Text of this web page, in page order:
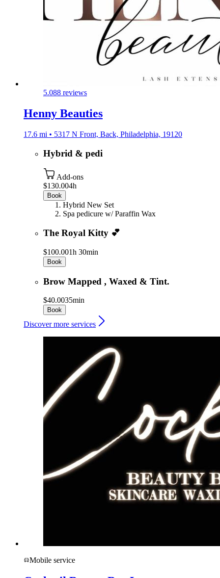
5.088 reviews
Henny Beauties
17.6 mi • 5317 N Front, Back, Philadelphia, 19120
Hybrid & pedi
Add-ons
$130.004h
Book
Hybrid New Set
Spa pedicure w/ Paraffin Wax
The Royal Kitty 💕
$100.001h 30min
Book
Brow Mapped , Waxed & Tint.
$40.0035min
Book
Discover more services
Mobile service